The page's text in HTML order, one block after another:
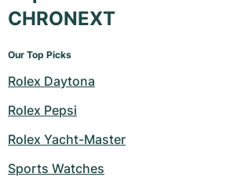
CHRONEXT
Our Top Picks
Rolex Daytona
Rolex Pepsi
Rolex Yacht-Master
Sports Watches